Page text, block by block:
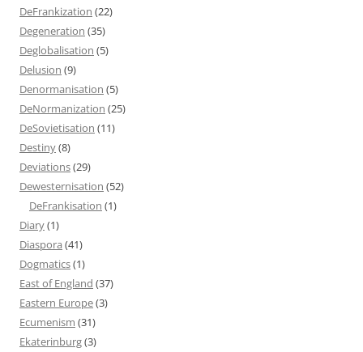
DeFrankization (22)
Degeneration (35)
Deglobalisation (5)
Delusion (9)
Denormanisation (5)
DeNormanization (25)
DeSovietisation (11)
Destiny(8)
Deviations(29)
Dewesternisation (52)
DeFrankisation (1)
Diary(1)
Diaspora (41)
Dogmatics(1)
East of England (37)
Eastern Europe(3)
Ecumenism (31)
Ekaterinburg(3)